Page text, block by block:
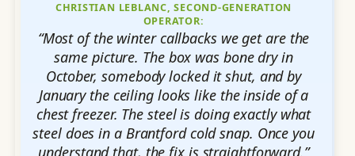
CHRISTIAN LEBLANC, SECOND-GENERATION
OPERATOR:
“Most of the winter callbacks we get are the
same picture. The box was bone dry in
October, somebody locked it shut, and by
January the ceiling looks like the inside of a
chest freezer. The steel is doing exactly what
steel does in a Brantford cold snap. Once you
understand that, the fix is straightforward.”